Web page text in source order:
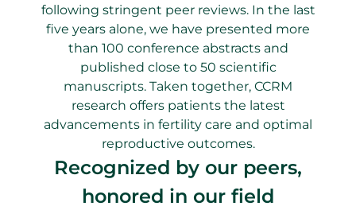
following stringent peer reviews. In the last
five years alone, we have presented more
than 100 conference abstracts and
published close to 50 scientific
manuscripts. Taken together, CCRM
research offers patients the latest
advancements in fertility care and optimal
reproductive outcomes.
Recognized by our peers,
honored in our field